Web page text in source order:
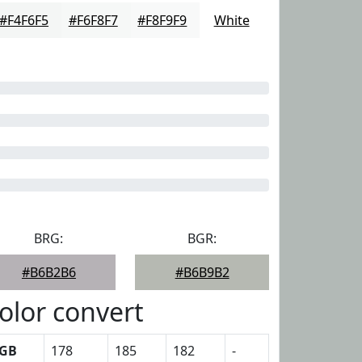
#F4F6F5 #F6F8F7 #F8F9F9 White
BRG:
#B6B2B6
BGR:
#B6B9B2
convert
178 185 182 -